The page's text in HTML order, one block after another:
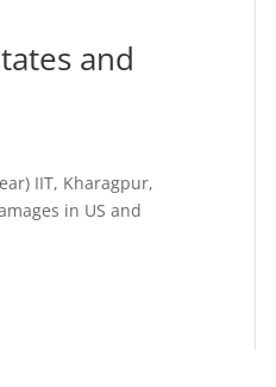
and
IIT, Kharagpur,
in US and